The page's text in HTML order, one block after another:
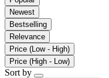
Newest
Bestselling
Relevance
Price (Low - High)
Price (High - Low)
Sort by